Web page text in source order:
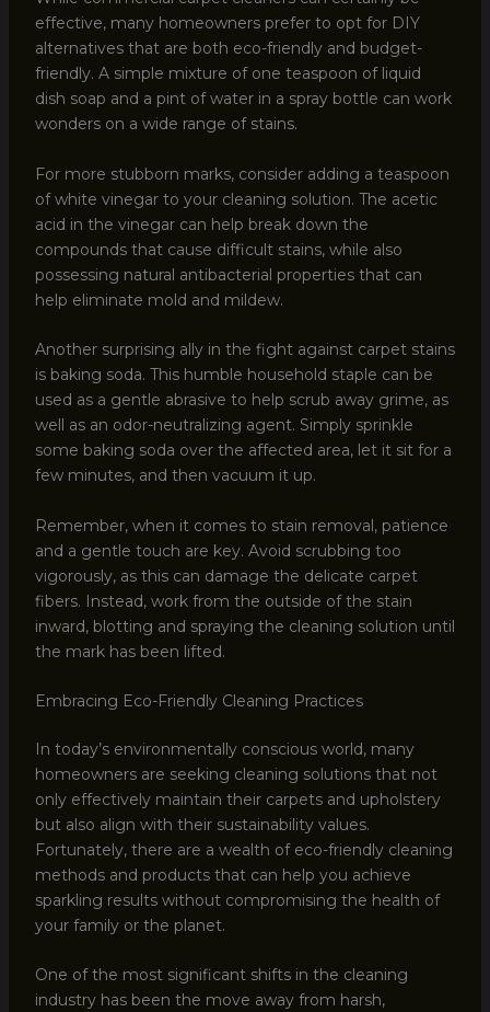
effective, many homeowners prefer to opt for DIY
alternatives that are both eco-friendly and budget-
friendly. A simple mixture of one teaspoon of liquid
dish soap and a pint of water in a spray bottle can work
wonders on a wide range of stains.
For more stubborn marks, consider adding a teaspoon
of white vinegar to your cleaning solution. The acetic
acid in the vinegar can help break down the
compounds that cause difficult stains, while also
possessing natural antibacterial properties that can
help eliminate mold and mildew.
Another surprising ally in the fight against carpet stains
is baking soda. This humble household staple can be
used as a gentle abrasive to help scrub away grime, as
well as an odor-neutralizing agent. Simply sprinkle
some baking soda over the affected area, let it sit for a
few minutes, and then vacuum it up.
Remember, when it comes to stain removal, patience
and a gentle touch are key. Avoid scrubbing too
vigorously, as this can damage the delicate carpet
fibers. Instead, work from the outside of the stain
inward, blotting and spraying the cleaning solution until
the mark has been lifted.
Embracing Eco-Friendly Cleaning Practices
In today’s environmentally conscious world, many
homeowners are seeking cleaning solutions that not
only effectively maintain their carpets and upholstery
but also align with their sustainability values.
Fortunately, there are a wealth of eco-friendly cleaning
methods and products that can help you achieve
sparkling results without compromising the health of
your family or the planet.
One of the most significant shifts in the cleaning
industry has been the move away from harsh,